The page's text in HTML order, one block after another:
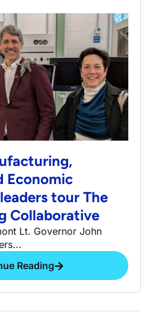
Economic
tour The
Collaborative
Lt. Governor John
Reading